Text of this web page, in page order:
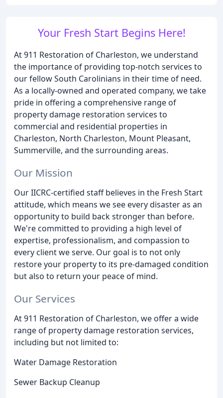
Your Fresh Start Begins Here!
At 911 Restoration of Charleston, we understand
the importance of providing top-notch services to
our fellow South Carolinians in their time of need.
As a locally-owned and operated company, we take
pride in offering a comprehensive range of
property damage restoration services to
commercial and residential properties in
Charleston, North Charleston, Mount Pleasant,
Summerville, and the surrounding areas.
Our Mission
Our IICRC-certified staff believes in the Fresh Start
attitude, which means we see every disaster as an
opportunity to build back stronger than before.
We're committed to providing a high level of
expertise, professionalism, and compassion to
every client we serve. Our goal is to not only
restore your property to its pre-damaged condition
but also to return your peace of mind.
Our Services
At 911 Restoration of Charleston, we offer a wide
range of property damage restoration services,
including but not limited to:
Water Damage Restoration
Sewer Backup Cleanup